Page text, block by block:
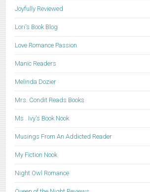
Joyfully Reviewed
Lori's Book Blog
Love Romance Passion
Manic Readers
Melinda Dozier
Mrs. Condit Reads Books
Ms . Ivy's Book Nook
Musings From An Addicted Reader
My Fiction Nook
Night Owl Romance